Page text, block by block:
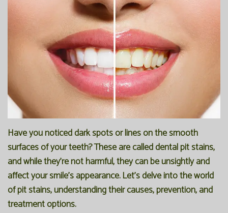
Office
Our
Technology
Preventive
Dentistry
Restorative
Dentistry
Bioclear
Dental
Implants
Membership
Programs
Reviews
Study
Club
Have you noticed dark spots or lines on the smooth
surfaces of your teeth? These are called dental pit stains,
and while they're not harmful, they can be unsightly and
affect your smile's appearance. Let's delve into the world
of pit stains, understanding their causes, prevention, and
treatment options.